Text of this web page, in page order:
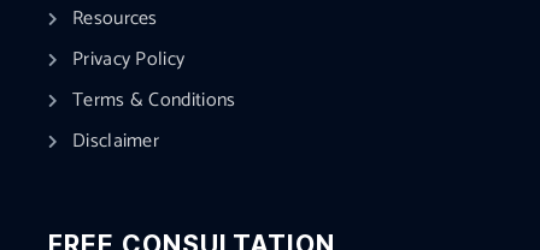
Resources
Privacy Policy
Terms & Conditions
Disclaimer